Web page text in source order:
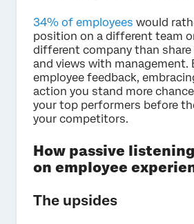
34% of employees would
position on a different team
different company than
and views with management.
employee feedback,
action you stand more
your top performers before
your competitors.
How passive
on employee
The upsides